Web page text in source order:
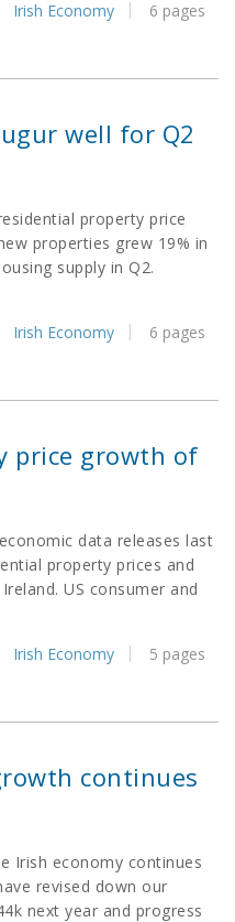
Irish Economy 6 pages
well for Q2
property price
properties grew 19% in
supply in Q2.
Irish Economy 6 pages
price growth of
data releases last
property prices and
US consumer and
Irish Economy 5 pages
continues
Irish economy continues
revised down our
next year and progress